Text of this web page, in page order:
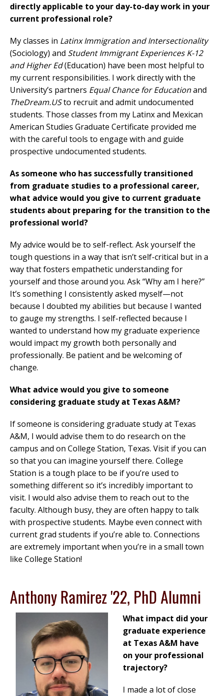
directly applicable to your day-to-day work in your
current professional role?
My classes in Latinx Immigration and Intersectionality
(Sociology) and Student Immigrant Experiences K-12
and Higher Ed(Education) have been most helpful to
my current responsibilities. I work directly with the
University’s partners Equal Chance for Educationand
TheDream.USto recruit and admit undocumented
students. Those classes from my Latinx and Mexican
American Studies Graduate Certificate provided me
with the careful tools to engage with and guide
prospective undocumented students.
As someone who has successfully transitioned
from graduate studies to a professional career,
what advice would you give to current graduate
students about preparing for the transition to the
professional world?
My advice would be to self-reflect. Ask yourself the
tough questions in a way that isn’t self-critical but in a
way that fosters empathetic understanding for
yourself and those around you. Ask “Why am I here?”
It’s something I consistently asked myself—not
because I doubted my abilities but because I wanted
to gauge my strengths. I self-reflected because I
wanted to understand how my graduate experience
would impact my growth both personally and
professionally. Be patient and be welcoming of
change.
What advice would you give to someone
considering graduate study at Texas A&M?
If someone is considering graduate study at Texas
A&M, I would advise them to do research on the
campus and on College Station, Texas. Visit if you can
so that you can imagine yourself there. College
Station is a tough place to be if you’re used to
something different so it’s incredibly important to
visit. I would also advise them to reach out to the
faculty. Although busy, they are often happy to talk
with prospective students. Maybe even connect with
current grad students if you’re able to. Connections
are extremely important when you’re in a small town
like College Station!
Anthony Ramirez '22, PhD Alumni
What impact did your
graduate experience
at Texas A&M have
on your professional
trajectory?
I made a lot of close